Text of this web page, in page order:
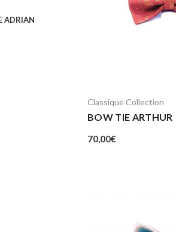
ADRIAN
Classique Collection
BOW TIE ARTHUR
70,00€